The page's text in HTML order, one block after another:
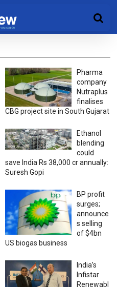
Pharma
company
Nutraplus
finalises
CBG project site in South Gujarat
Ethanol
blending
could
save India Rs 38,000 cr annually:
Suresh Gopi
BP profit
surges;
announce
s selling
of $4bn
US biogas business
India’s
Infistar
Renewabl